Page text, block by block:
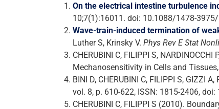
On the electrical intestine turbulence
10;7(1):16011. doi: 10.1088/1478-
Wave-train-induced termination of
Luther S, Krinsky V. Phys Rev E Stat
CHERUBINI C, FILIPPI S,
Mechanosensitivity in Cells and
BINI D, CHERUBINI C, FILIPPI S, GIZZI
vol. 8, p. 610-622, ISSN: 1815-2406,
CHERUBINI C, FILIPPI S (2010).